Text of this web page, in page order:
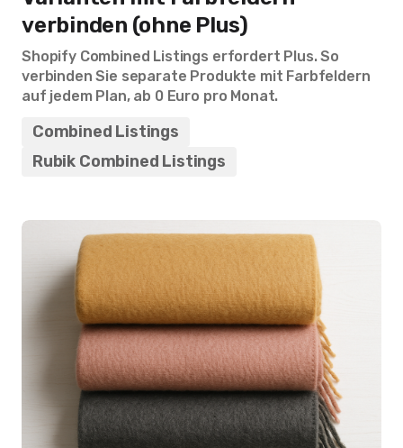
verbinden (ohne Plus)
Shopify Combined Listings erfordert Plus. So
verbinden Sie separate Produkte mit Farbfeldern
auf jedem Plan, ab 0 Euro pro Monat.
Combined Listings
Rubik Combined Listings